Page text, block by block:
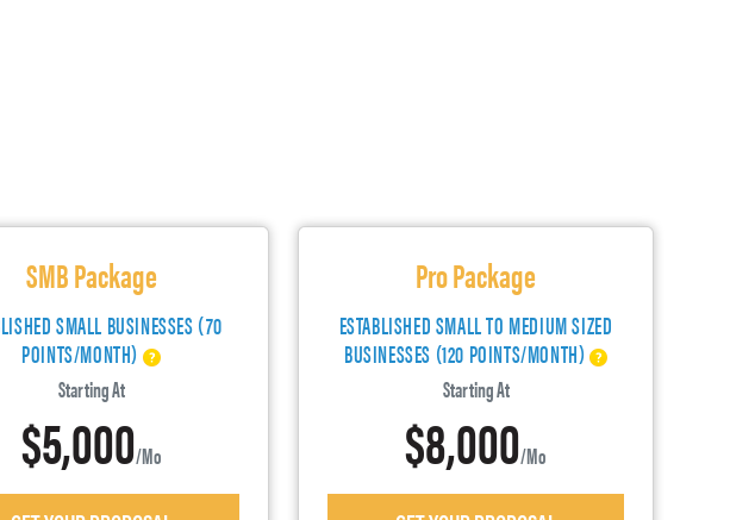
SMB Package
SMALL BUSINESSES (70
POINTS/MONTH)
Starting At
$5,000/mo
Pro Package
ESTABLISHED SMALL TO MEDIUM SIZED
BUSINESSES (120 POINTS/MONTH)
Starting At
$8,000/mo